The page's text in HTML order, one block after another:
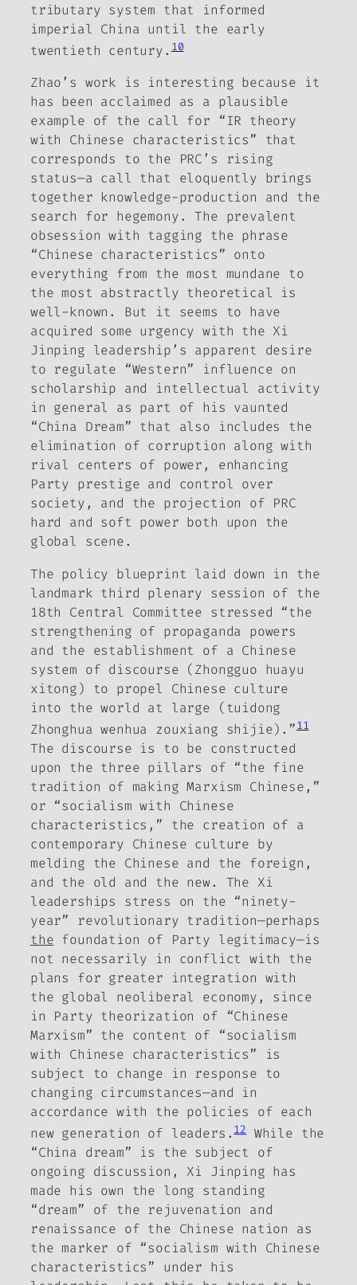
tributary system that informed
imperial China until the early
twentieth century.10
Zhao’s work is interesting because it
has been acclaimed as a plausible
example of the call for “IR theory
with Chinese characteristics” that
corresponds to the PRC’s rising
status—a call that eloquently brings
together knowledge-production and the
search for hegemony. The prevalent
obsession with tagging the phrase
“Chinese characteristics” onto
everything from the most mundane to
the most abstractly theoretical is
well-known. But it seems to have
acquired some urgency with the Xi
Jinping leadership’s apparent desire
to regulate “Western” influence on
scholarship and intellectual activity
in general as part of his vaunted
“China Dream” that also includes the
elimination of corruption along with
rival centers of power, enhancing
Party prestige and control over
society, and the projection of PRC
hard and soft power both upon the
global scene.
The policy blueprint laid down in the
landmark third plenary session of the
18th Central Committee stressed “the
strengthening of propaganda powers
and the establishment of a Chinese
system of discourse (Zhongguo huayu
xitong) to propel Chinese culture
into the world at large (tuidong
Zhonghua wenhua zouxiang shijie).”11
The discourse is to be constructed
upon the three pillars of “the fine
tradition of making Marxism Chinese,”
or “socialism with Chinese
characteristics,” the creation of a
contemporary Chinese culture by
melding the Chinese and the foreign,
and the old and the new. The Xi
leaderships stress on the “ninety-
year” revolutionary tradition—perhaps
the foundation of Party legitimacy—is
not necessarily in conflict with the
plans for greater integration with
the global neoliberal economy, since
in Party theorization of “Chinese
Marxism” the content of “socialism
with Chinese characteristics” is
subject to change in response to
changing circumstances—and in
accordance with the policies of each
new generation of leaders.12While the
“China dream” is the subject of
ongoing discussion, Xi Jinping has
made his own the long standing
“dream” of the rejuvenation and
renaissance of the Chinese nation as
the marker of “socialism with Chinese
characteristics” under his